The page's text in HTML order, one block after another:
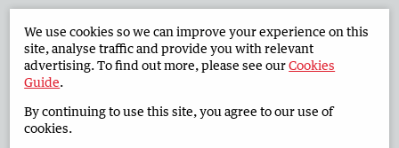
Advertise in the Countryman Corporate
West Australian Newspapers Limited 2026 Privacy Policy
We use cookies so we can improve your experience on this
site, analyse traffic and provide you with relevant
advertising. To find out more, please see ourCookies
Guide.
By continuing to use this site, you agree to our use of
cookies.